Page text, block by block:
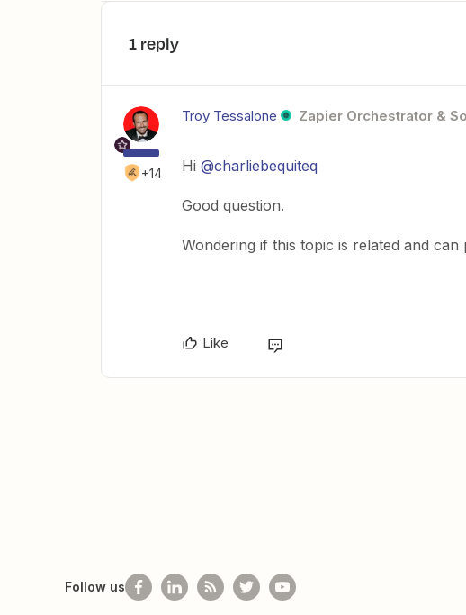
1 reply
+14
Troy Tessalone Zapier Orchestrator &
Hi @charliebequiteq
Good question.
Wondering if this topic is related and can
Like
Follow us